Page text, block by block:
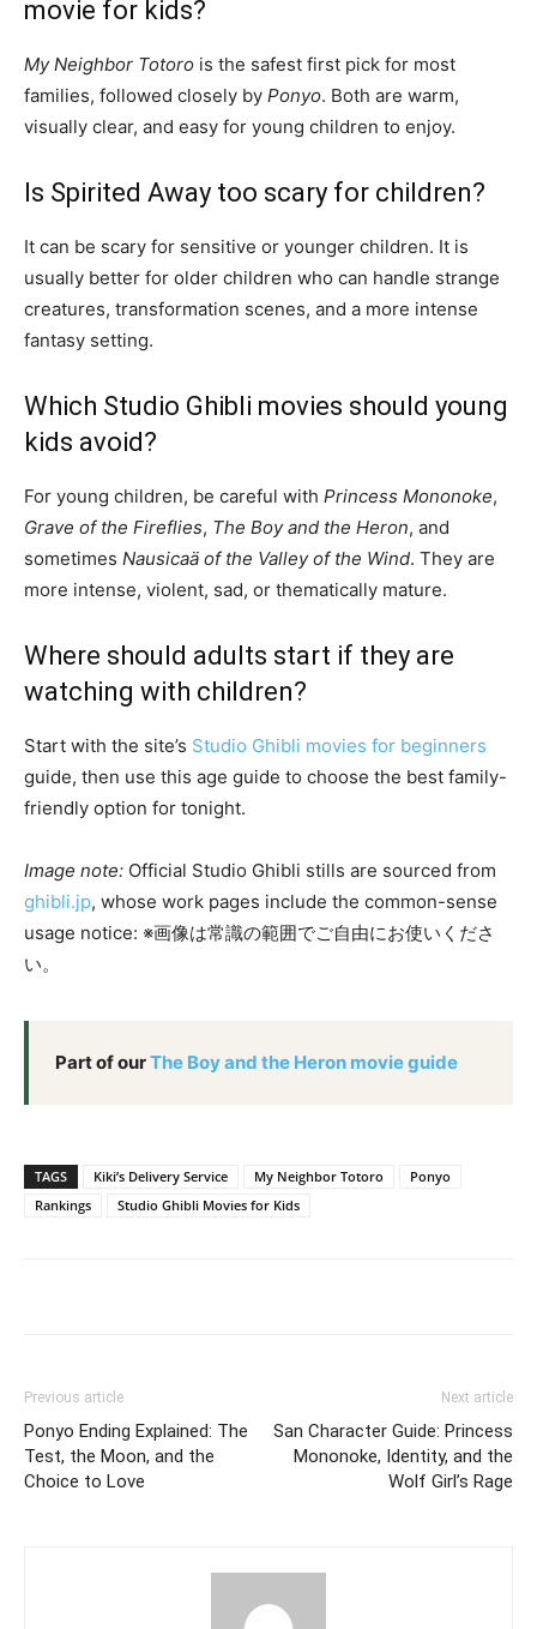
movie for kids?
My Neighbor Totoro is the safest first pick for most
families, followed closely by Ponyo. Both are warm,
visually clear, and easy for young children to enjoy.
Is Spirited Away too scary for children?
It can be scary for sensitive or younger children. It is
usually better for older children who can handle strange
creatures, transformation scenes, and a more intense
fantasy setting.
Which Studio Ghibli movies should young
kids avoid?
For young children, be careful with Princess Mononoke,
Grave of the Fireflies, The Boy and the Heron, and
sometimes Nausicaä of the Valley of the Wind. They are
more intense, violent, sad, or thematically mature.
Where should adults start if they are
watching with children?
Start with the site’s Studio Ghibli movies for beginners
guide, then use this age guide to choose the best family-
friendly option for tonight.
Image note: Official Studio Ghibli stills are sourced from
ghibli.jp, whose work pages include the common-sense
usage notice: ※画像は常識の範囲でご自由にお使いくださ
い。
Part of ourThe Boy and the Heron movie guide
TAGS Kiki’s Delivery Service My Neighbor Totoro
Ponyo
Rankings
Studio Ghibli Movies for Kids
Previous article
Ponyo Ending Explained: The
Test, the Moon, and the
Choice to Love
Next article
San Character Guide: Princess
Mononoke, Identity, and the
Wolf Girl’s Rage